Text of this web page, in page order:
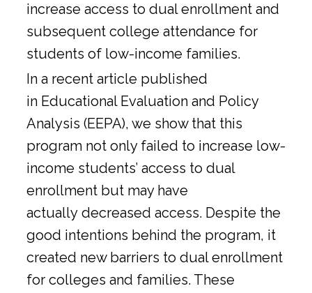
increase access to dual enrollment and
subsequent college attendance for
students of low-income families.
In a recent article published
in Educational Evaluation and Policy
Analysis (EEPA), we show that this
program not only failed to increase low-
income students’ access to dual
enrollment but may have
actually decreased access. Despite the
good intentions behind the program, it
created new barriers to dual enrollment
for colleges and families. These